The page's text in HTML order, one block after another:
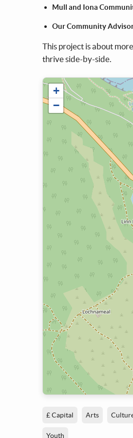
Mull and Iona
Our Community
This project is about
thrive side-by-side.
+
−
£ Capital Arts
Youth